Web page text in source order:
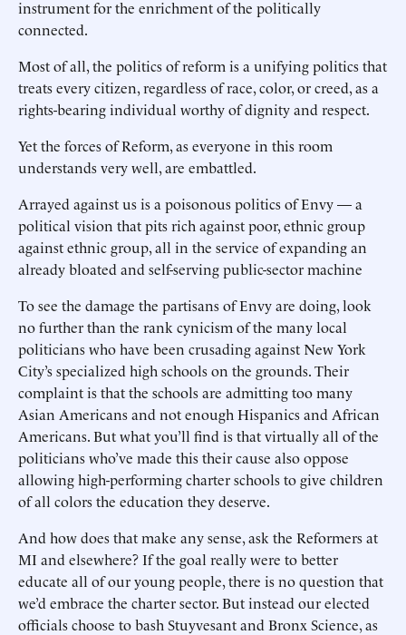
instrument for the enrichment of the politically
connected.
Most of all, the politics of reform is a unifying politics that
treats every citizen, regardless of race, color, or creed, as a
rights-bearing individual worthy of dignity and respect.
Yet the forces of Reform, as everyone in this room
understands very well, are embattled.
Arrayed against us is a poisonous politics of Envy — a
political vision that pits rich against poor, ethnic group
against ethnic group, all in the service of expanding an
already bloated and self-serving public-sector machine
To see the damage the partisans of Envy are doing, look
no further than the rank cynicism of the many local
politicians who have been crusading against New York
City’s specialized high schools on the grounds. Their
complaint is that the schools are admitting too many
Asian Americans and not enough Hispanics and African
Americans. But what you’ll find is that virtually all of the
politicians who’ve made this their cause also oppose
allowing high-performing charter schools to give children
of all colors the education they deserve.
And how does that make any sense, ask the Reformers at
MI and elsewhere? If the goal really were to better
educate all of our young people, there is no question that
we’d embrace the charter sector. But instead our elected
officials choose to bash Stuyvesant and Bronx Science, as